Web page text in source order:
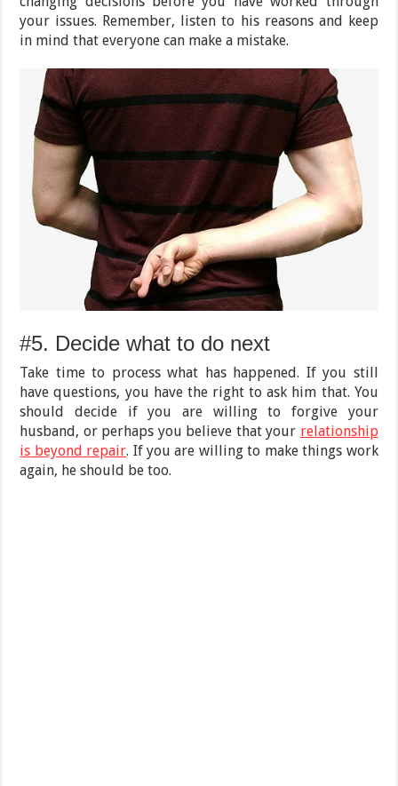
your issues. Remember, listen to his reasons and keep
in mind that everyone can make a mistake.
#5. Decide what to do next
Take time to process what has happened. If you still
have questions, you have the right to ask him that. You
should decide if you are willing to forgive your
husband, or perhaps you believe that your relationship
is beyond repair. If you are willing to make things work
again, he should be too.